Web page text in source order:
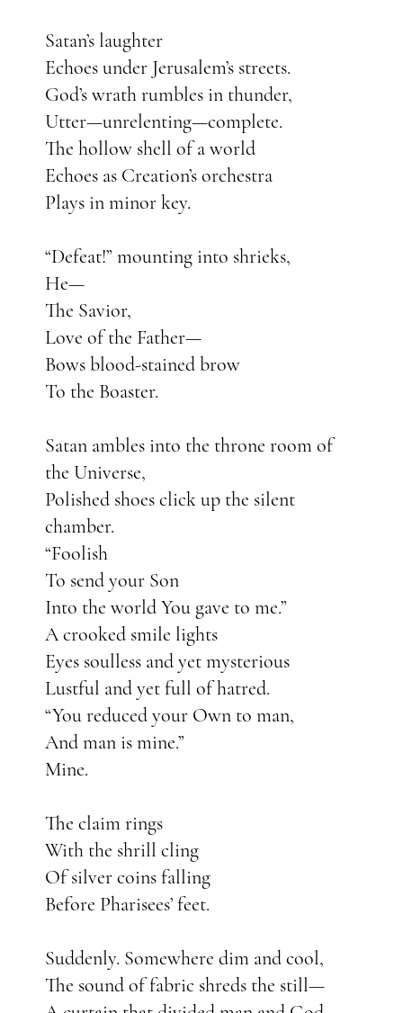
Satan’s laughter
Echoes under Jerusalem’s streets.
God’s wrath rumbles in thunder,
Utter—unrelenting—complete.
The hollow shell of a world
Echoes as Creation’s orchestra
Plays in minor key.
“Defeat!” mounting into shrieks,
He—
The Savior,
Love of the Father—
Bows blood-stained brow
To the Boaster.
Satan ambles into the throne room of
the Universe,
Polished shoes click up the silent
chamber.
“Foolish
To send your Son
Into the world You gave to me.”
A crooked smile lights
Eyes soulless and yet mysterious
Lustful and yet full of hatred.
“You reduced your Own to man,
And man is mine.”
Mine.
The claim rings
With the shrill cling
Of silver coins falling
Before Pharisees’ feet.
Suddenly. Somewhere dim and cool,
The sound of fabric shreds the still—